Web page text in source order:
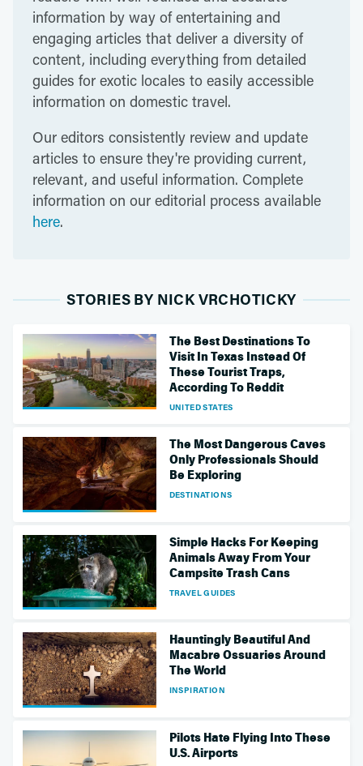
information by way of entertaining and
engaging articles that deliver a diversity of
content, including everything from detailed
guides for exotic locales to easily accessible
information on domestic travel.
Our editors consistently review and update
articles to ensure they're providing current,
relevant, and useful information. Complete
information on our editorial process available
here.
STORIES BY NICK VRCHOTICKY
The Best Destinations To
Visit In Texas Instead Of
These Tourist Traps,
According To Reddit
UNITED STATES
The Most Dangerous Caves
Only Professionals Should
Be Exploring
DESTINATIONS
Simple Hacks For Keeping
Animals Away From Your
Campsite Trash Cans
TRAVEL GUIDES
Hauntingly Beautiful And
Macabre Ossuaries Around
The World
INSPIRATION
Pilots Hate Flying Into These
U.S. Airports